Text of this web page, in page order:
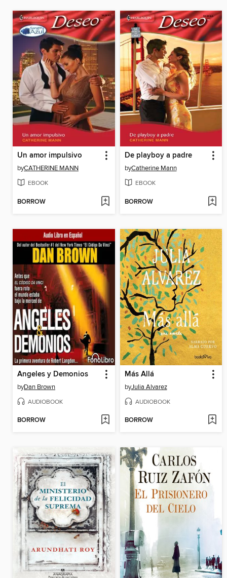
Un amor impulsivo
byCATHERINE MANN
EBOOK
BORROW
De playboy a padre
byCatherine Mann
EBOOK
BORROW
Angeles y Demonios
byDan Brown
AUDIOBOOK
BORROW
Más Allá
byJulia Alvarez
AUDIOBOOK
BORROW